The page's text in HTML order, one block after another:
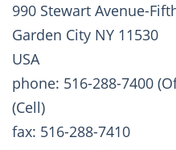
990 Stewart Avenue-
Garden City NY 11530
USA
phone: 516-288-7400
(Cell)
fax: 516-288-7410